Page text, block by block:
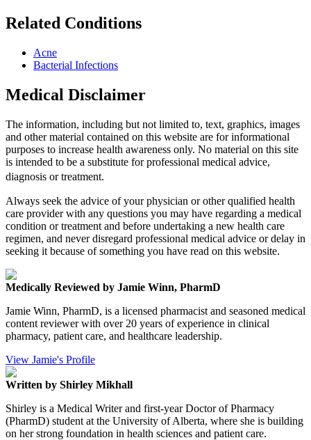
Related Conditions
Acne
Bacterial Infections
Medical Disclaimer
The information, including but not limited to, text, graphics, images
and other material contained on this website are for informational
purposes to increase health awareness only. No material on this site
is intended to be a substitute for professional medical advice,
diagnosis or treatment.
Always seek the advice of your physician or other qualified health
care provider with any questions you may have regarding a medical
condition or treatment and before undertaking a new health care
regimen, and never disregard professional medical advice or delay in
seeking it because of something you have read on this website.
Medically Reviewed by Jamie Winn, PharmD
Jamie Winn, PharmD, is a licensed pharmacist and seasoned medical
content reviewer with over 20 years of experience in clinical
pharmacy, patient care, and healthcare leadership.
View Jamie's Profile
Written by Shirley Mikhall
Shirley is a Medical Writer and first-year Doctor of Pharmacy
(PharmD) student at the University of Alberta, where she is building
on her strong foundation in health sciences and patient care.